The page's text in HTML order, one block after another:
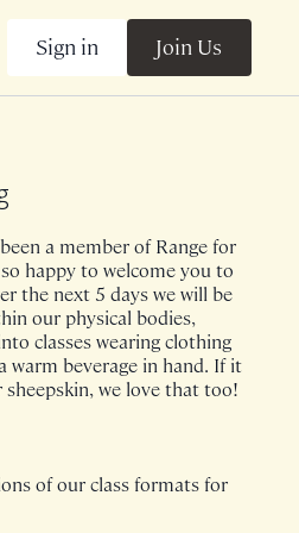
Sign in Join Us
a member of Range for
happy to welcome you to
the next 5 days we will be
our physical bodies,
classes wearing clothing
warm beverage in hand. If it
we love that too!
of our class formats for